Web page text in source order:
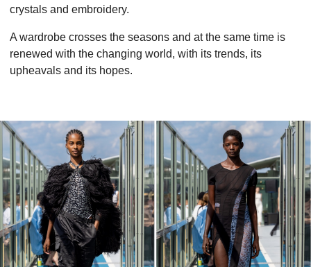
crystals and embroidery.
A wardrobe crosses the seasons and at the same time is
renewed with the changing world, with its trends, its
upheavals and its hopes.